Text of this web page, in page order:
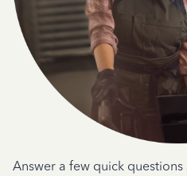
Answer a few quick